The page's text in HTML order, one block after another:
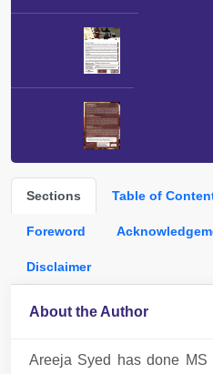
Sections Table of
Foreword
Disclaimer
About the Author
Areeja Syed has done MS